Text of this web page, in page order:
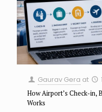
Gaurav Gera at
How Airport’s Check-in,
Works